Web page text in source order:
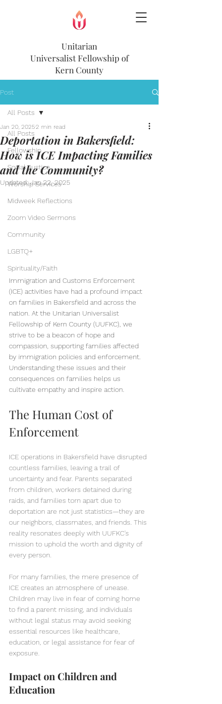
Unitarian
Universalist Fellowship of
Kern County
Post
All Posts
Fellowship
Social Justice
Worship Services
Midweek Reflections
Zoom Video Sermons
Community
LGBTQ+
Spirituality/Faith
All Posts
Deportation in Bakersfield:
How is ICE Impacting Families
and the Community?
Jan 20, 20252 min read
Updated:Jan 22, 2025
Immigration and Customs Enforcement
(ICE) activities have had a profound impact
on families in Bakersfield and across the
nation. At the Unitarian Universalist
Fellowship of Kern County (UUFKC), we
strive to be a beacon of hope and
compassion, supporting families affected
by immigration policies and enforcement.
Understanding these issues and their
consequences on families helps us
cultivate empathy and inspire action.
The Human Cost of
Enforcement
ICE operations in Bakersfield have disrupted
countless families, leaving a trail of
uncertainty and fear. Parents separated
from children, workers detained during
raids, and families torn apart due to
deportation are not just statistics—they are
our neighbors, classmates, and friends. This
reality resonates deeply with UUFKC's
mission to uphold the worth and dignity of
every person.
For many families, the mere presence of
ICE creates an atmosphere of unease.
Children may live in fear of coming home
to find a parent missing, and individuals
without legal status may avoid seeking
essential resources like healthcare,
education, or legal assistance for fear of
exposure.
Impact on Children and
Education